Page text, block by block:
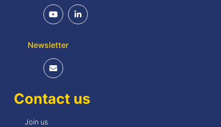
Newsletter
Contact us
Join us